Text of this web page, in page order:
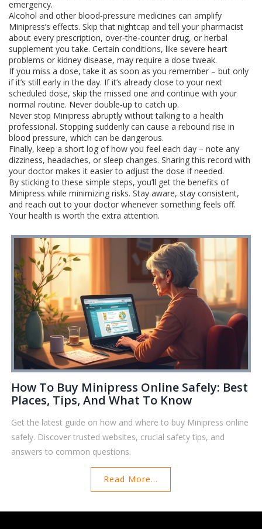
emergency.
Alcohol and other blood‑pressure medicines can amplify
Minipress’s effects. Skip that nightcap and tell your pharmacist
about every prescription, over‑the‑counter drug, or herbal
supplement you take. Certain conditions, like severe heart
problems or kidney disease, may require a dose tweak.
If you miss a dose, take it as soon as you remember – but only
if it’s still early in the day. If it’s already close to your next
scheduled dose, skip the missed one and continue with your
normal routine. Never double‑up to catch up.
Never stop Minipress abruptly without talking to a health
professional. Stopping suddenly can cause a rebound rise in
blood pressure, which can be dangerous.
Finally, keep a short log of how you feel each day – note any
dizziness, headaches, or sleep changes. Sharing this record with
your doctor makes it easier to adjust the dose if needed.
By sticking to these simple steps, you’ll get the benefits of
Minipress while minimizing risks. Stay aware, stay consistent,
and reach out to your doctor whenever something feels off.
Your health is worth the extra attention.
How To Buy Minipress Online Safely: Best
Places, Tips, And What To Know
Get the latest guide on how and where to buy Minipress online
safely. Discover trusted websites, crucial safety tips, and
answers to common questions.
Read More...